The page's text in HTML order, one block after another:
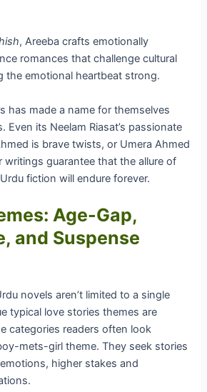
, Areeba crafts emotionally
romances that challenge cultural
the emotional heartbeat strong.
has made a name for themselves
Even its Neelam Riasat’s passionate
is brave twists, or Umera Ahmed
writings guarantee that the allure of
fiction will endure forever.
Age-Gap,
and Suspense
novels aren’t limited to a single
typical love stories themes are
categories readers often look
mets-girl theme. They seek stories
higher stakes and